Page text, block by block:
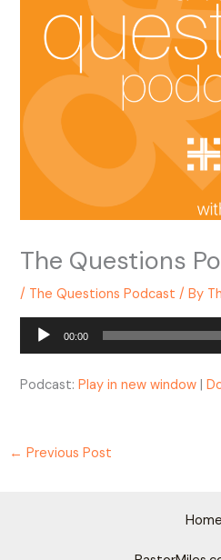
The Questions
/ The Questions Podcast / By
Audio
00:00
Podcast:Play in new window |
← Previous Post
Home